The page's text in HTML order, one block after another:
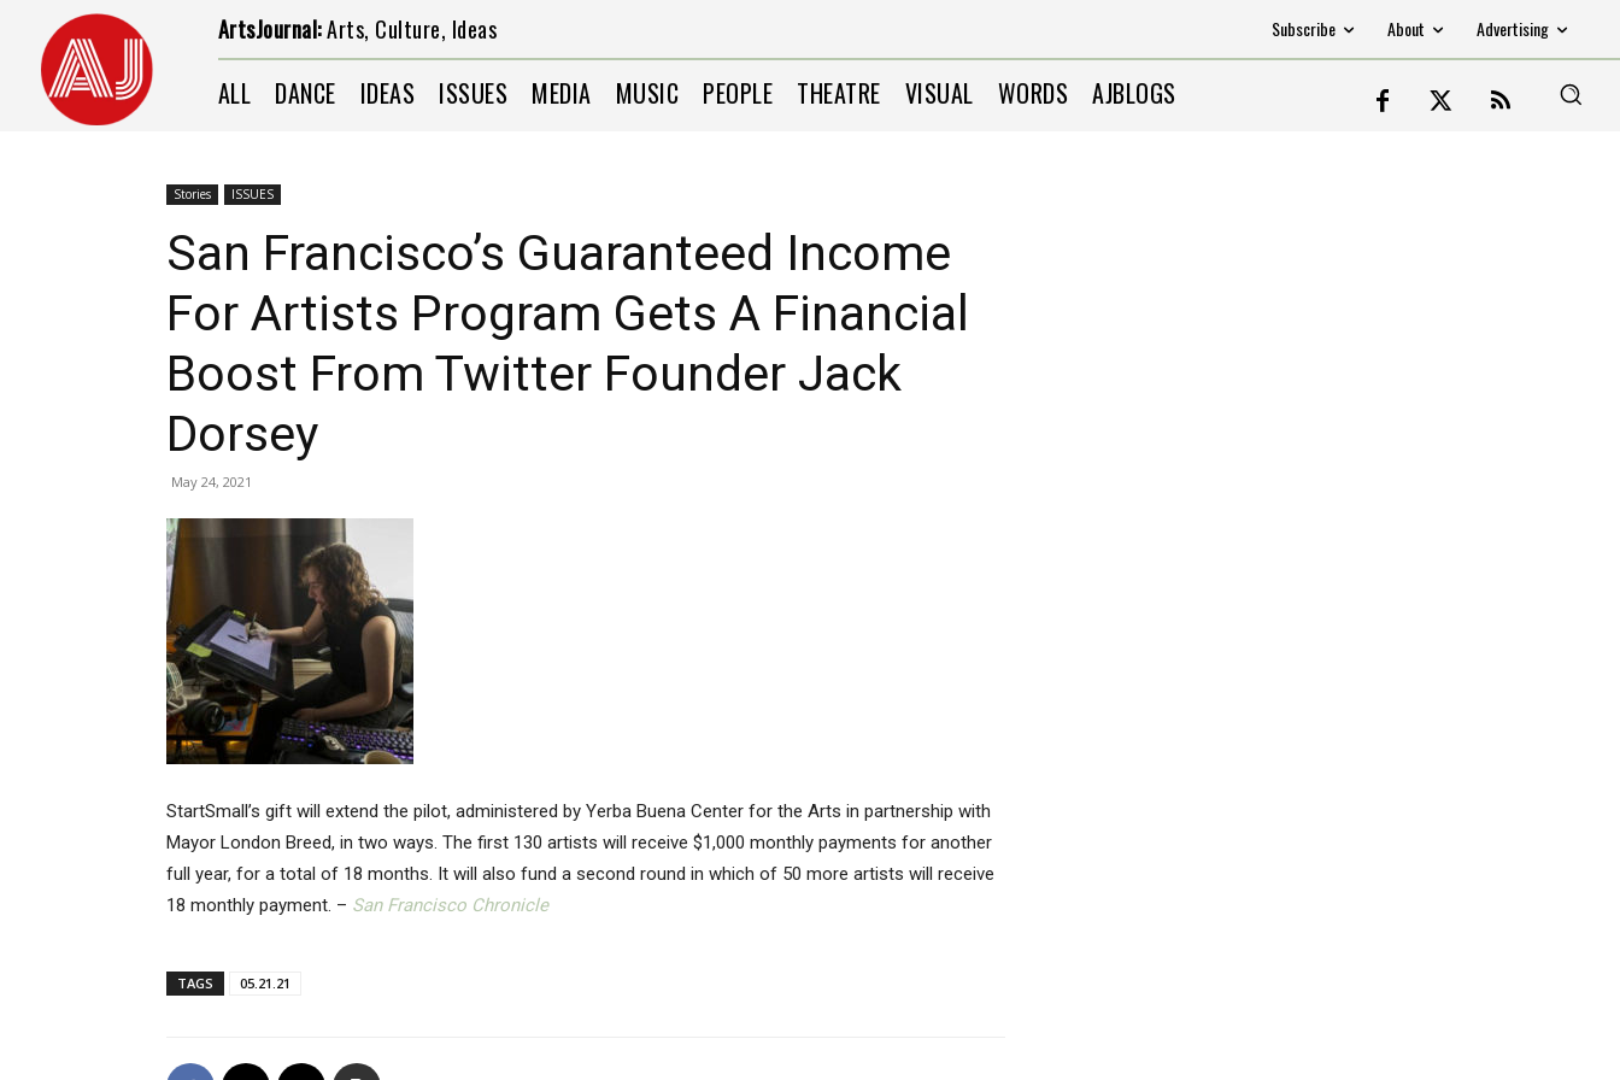
Subscribe About Advertising
ArtsJournal:Arts, Culture, Ideas
ALL DANCE IDEAS ISSUES MEDIA MUSIC PEOPLE THEATRE VISUAL WORDS AJBLOGS
Stories ISSUES
San Francisco’s Guaranteed Income
For Artists Program Gets A Financial
Boost From Twitter Founder Jack
Dorsey
May 24, 2021
StartSmall’s gift will extend the pilot, administered by Yerba Buena Center for the Arts in partnership with
Mayor London Breed, in two ways. The first 130 artists will receive $1,000 monthly payments for another
full year, for a total of 18 months. It will also fund a second round in which of 50 more artists will receive
18 monthly payment. – San Francisco Chronicle
TAGS 05.21.21